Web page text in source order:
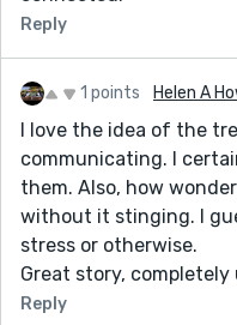
Reply
1 points Helen A
I love the idea of the
communicating. I
them. Also, how
without it stinging. I
stress or otherwise.
Great story, completely
Reply